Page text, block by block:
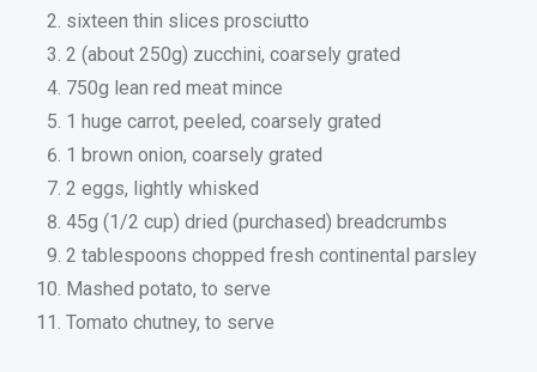
sixteen thin slices prosciutto
2 (about 250g) zucchini, coarsely grated
750g lean red meat mince
1 huge carrot, peeled, coarsely grated
1 brown onion, coarsely grated
2 eggs, lightly whisked
45g (1/2 cup) dried (purchased) breadcrumbs
2 tablespoons chopped fresh continental parsley
Mashed potato, to serve
Tomato chutney, to serve